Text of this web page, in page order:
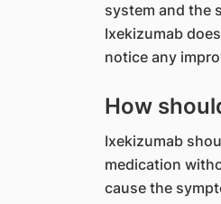
system and the
Ixekizumab
notice any
How
Ixekizumab
medication
cause the